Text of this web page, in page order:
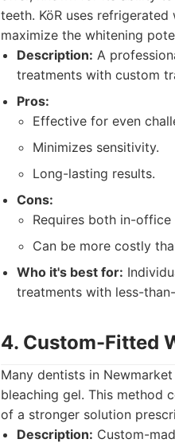
teeth. KöR uses
maximize the whitening
Description: A
treatments with custom
Pros:
Effective for even
Minimizes sensitivity.
Long-lasting results.
Cons:
Requires both in-
Can be more costly
Who it's best for:
treatments with less-
4. Custom-Fitted
Many dentists in
bleaching gel. This method
of a stronger solution
Description: Custom-